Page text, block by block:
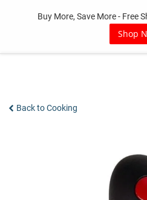
Buy More, Save More - Free
Shop
Back to Cooking